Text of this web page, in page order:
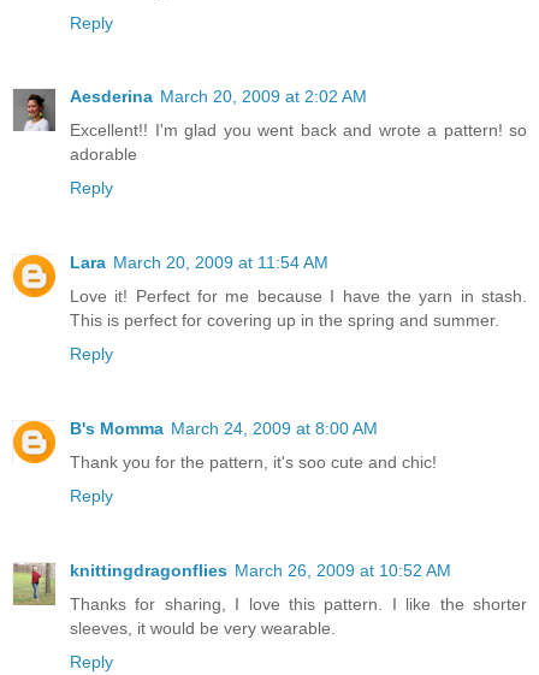
Reply
Aesderina March 20, 2009 at 2:02 AM
Excellent!! I'm glad you went back and wrote a pattern! so
adorable
Reply
Lara March 20, 2009 at 11:54 AM
Love it! Perfect for me because I have the yarn in stash.
This is perfect for covering up in the spring and summer.
Reply
B's Momma March 24, 2009 at 8:00 AM
Thank you for the pattern, it's soo cute and chic!
Reply
knittingdragonflies March 26, 2009 at 10:52 AM
Thanks for sharing, I love this pattern. I like the shorter
sleeves, it would be very wearable.
Reply